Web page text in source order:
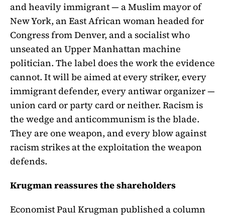
and heavily immigrant — a Muslim mayor of
New York, an East African woman headed for
Congress from Denver, and a socialist who
unseated an Upper Manhattan machine
politician. The label does the work the evidence
cannot. It will be aimed at every striker, every
immigrant defender, every antiwar organizer —
union card or party card or neither. Racism is
the wedge and anticommunism is the blade.
They are one weapon, and every blow against
racism strikes at the exploitation the weapon
defends.
Krugman reassures the shareholders
Economist Paul Krugman published a column